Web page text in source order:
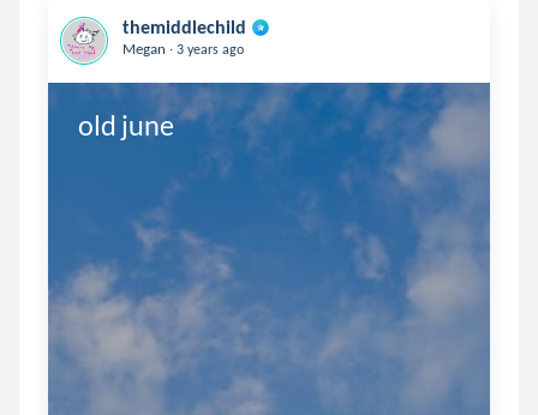
themiddlechild
Megan . 3 years ago
old june